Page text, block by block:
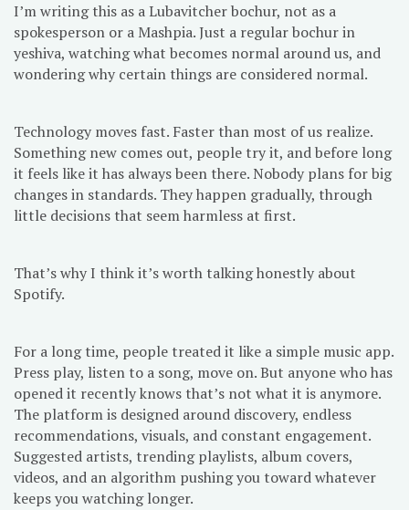
I’m writing this as a Lubavitcher bochur, not as a
spokesperson or a Mashpia. Just a regular bochur in
yeshiva, watching what becomes normal around us, and
wondering why certain things are considered normal.
Technology moves fast. Faster than most of us realize.
Something new comes out, people try it, and before long
it feels like it has always been there. Nobody plans for big
changes in standards. They happen gradually, through
little decisions that seem harmless at first.
That’s why I think it’s worth talking honestly about
Spotify.
For a long time, people treated it like a simple music app.
Press play, listen to a song, move on. But anyone who has
opened it recently knows that’s not what it is anymore.
The platform is designed around discovery, endless
recommendations, visuals, and constant engagement.
Suggested artists, trending playlists, album covers,
videos, and an algorithm pushing you toward whatever
keeps you watching longer.